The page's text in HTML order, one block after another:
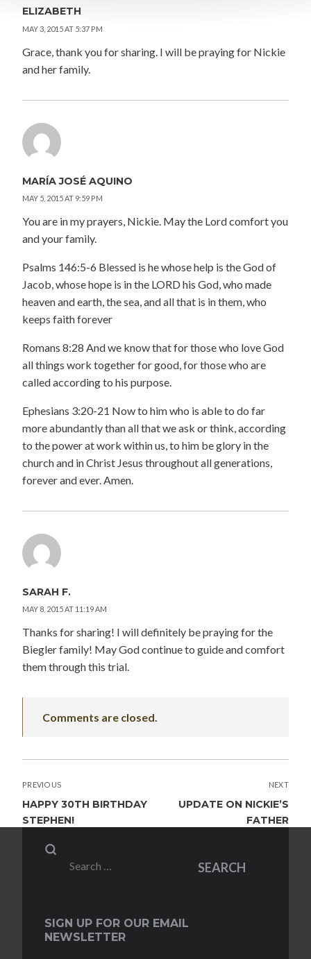
ELIZABETH
MAY 3, 2015 AT 5:37 PM
Grace, thank you for sharing. I will be praying for Nickie
and her family.
MARÍA JOSÉ AQUINO
MAY 5, 2015 AT 9:59 PM
You are in my prayers, Nickie. May the Lord comfort you
and your family.
Psalms 146:5-6 Blessed is he whose help is the God of
Jacob, whose hope is in the LORD his God, who made
heaven and earth, the sea, and all that is in them, who
keeps faith forever
Romans 8:28 And we know that for those who love God
all things work together for good, for those who are
called according to his purpose.
Ephesians 3:20-21 Now to him who is able to do far
more abundantly than all that we ask or think, according
to the power at work within us, to him be glory in the
church and in Christ Jesus throughout all generations,
forever and ever. Amen.
SARAH F.
MAY 8, 2015 AT 11:19 AM
Thanks for sharing! I will definitely be praying for the
Biegler family! May God continue to guide and comfort
them through this trial.
Comments are closed.
POST
NAVIGATION
PREVIOUS
HAPPY 30TH BIRTHDAY
STEPHEN!
NEXT
UPDATE ON NICKIE’S
FATHER
Search
SEARCH
SIGN UP FOR OUR EMAIL
NEWSLETTER